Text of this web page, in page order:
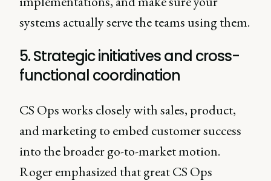
systems actually serve the teams using them.
5. Strategic initiatives and cross-
functional coordination
CS Ops works closely with sales, product,
and marketing to embed customer success
into the broader go-to-market motion.
Roger emphasized that great CS Ops